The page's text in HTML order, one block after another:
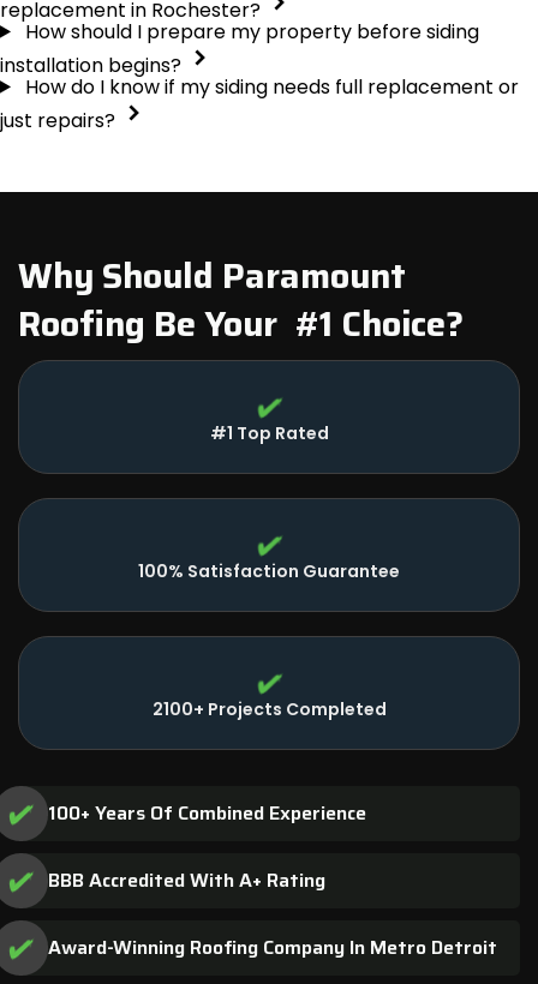
replacement in Rochester?
How should I prepare my property before siding
installation begins?
How do I know if my siding needs full replacement or
just repairs?
Why Should Paramount
Roofing Be Your #1 Choice?
#1 Top Rated
100% Satisfaction Guarantee
2100+ Projects Completed
100+ Years Of Combined Experience
BBB Accredited With A+ Rating
Award-Winning Roofing Company In Metro Detroit